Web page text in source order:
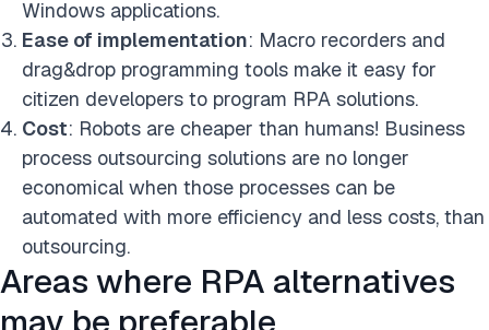
Windows applications.
Ease of implementation: Macro recorders and
drag&drop programming tools make it easy for
citizen developers to program RPA solutions.
Cost: Robots are cheaper than humans! Business
process outsourcing solutions are no longer
economical when those processes can be
automated with more efficiency and less costs, than
outsourcing.
Areas where RPA alternatives